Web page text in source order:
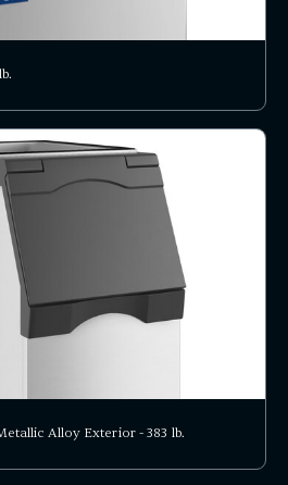
Alloy Exterior - 383 lb.